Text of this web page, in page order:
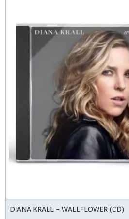
DIANA KRALL – WALLFLOWER (CD)